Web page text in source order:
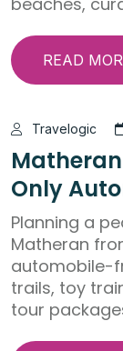
READ
Travelogic
Matheran
Only
Planning a
Matheran
automobile-
trails, toy
tour